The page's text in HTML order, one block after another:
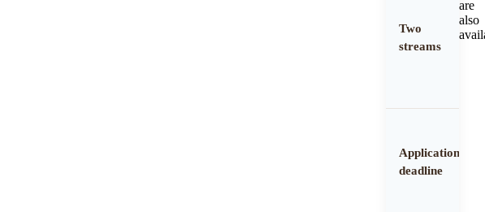
Two
streams
Application
deadline
are
also